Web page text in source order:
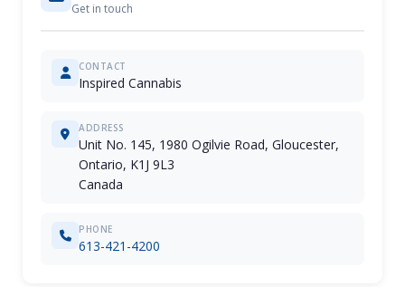
Get in touch
CONTACT
Inspired Cannabis
ADDRESS
Unit No. 145, 1980 Ogilvie Road, Gloucester,
Ontario, K1J 9L3
Canada
PHONE
613-421-4200